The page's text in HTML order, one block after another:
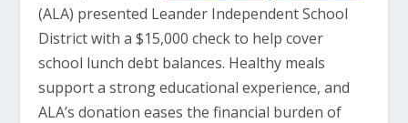
(ALA) presented Leander Independent School
District with a $15,000 check to help cover
school lunch debt balances. Healthy meals
support a strong educational experience, and
ALA’s donation eases the financial burden of